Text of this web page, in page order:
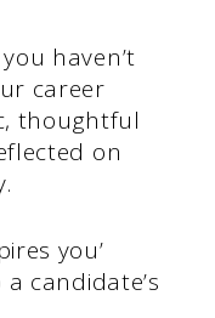
haven’t
career
thoughtful
on
you’
candidate’s